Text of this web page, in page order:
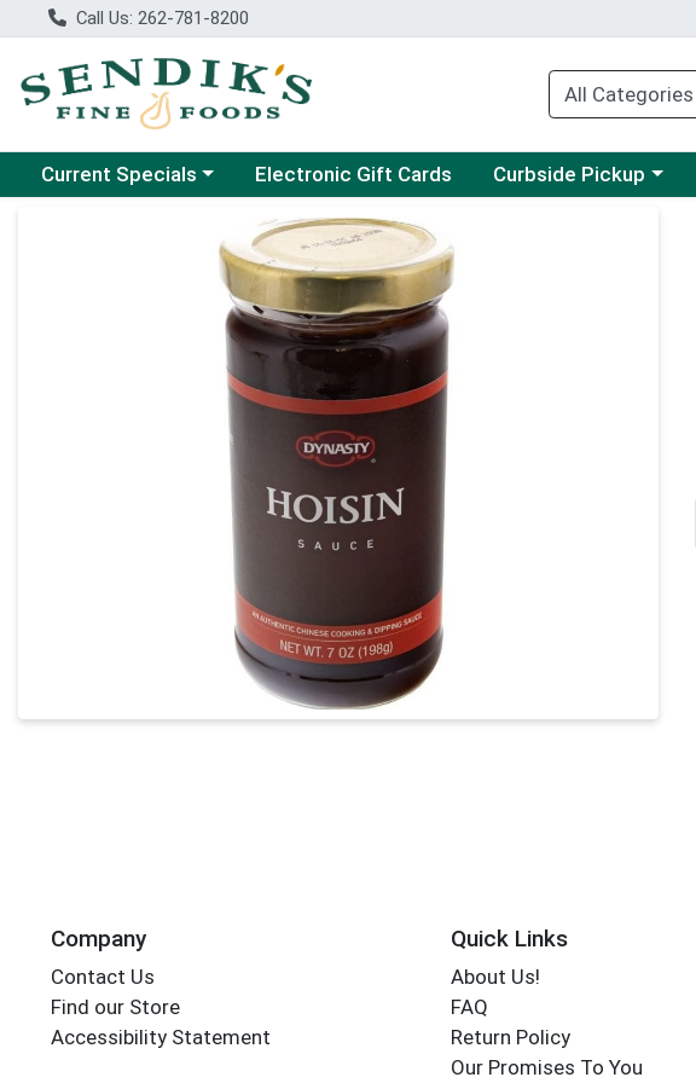
Call Us: 262-781-8200
Choose a category menu
Current Specials Electronic Gift Cards Choose a category menu
Curbside Pickup
Product Details Page
Company
Contact Us
Find our Store
Accessibility Statement
Quick Links
About Us!
FAQ
Return Policy
Our Promises To You